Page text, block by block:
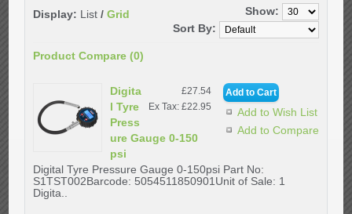
Display: List / Grid
Show:
Sort By:
Product Compare (0)
Add to Wish List
Add to Compare
£27.54
Ex Tax: £22.95
Digita
l Tyre
Press
ure Gauge 0-150
psi
Digital Tyre Pressure Gauge 0-150psi Part No:
S1TST002Barcode: 5054511850901Unit of Sale: 1
Digita..